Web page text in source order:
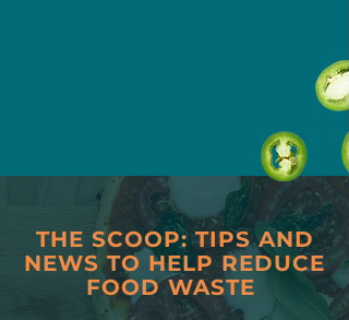
THE SCOOP: TIPS AND
NEWS TO HELP REDUCE
FOOD WASTE